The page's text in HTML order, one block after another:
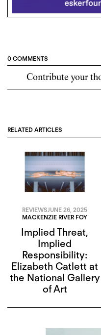
0 COMMENTS
Contribute your
RELATED ARTICLES
REVIEWSJUNE 26, 2025
MACKENZIE RIVER FOY
Implied Threat,
Implied
Responsibility:
Elizabeth Catlett at
the National Gallery
of Art